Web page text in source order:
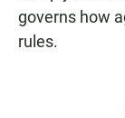
governs how
rules.